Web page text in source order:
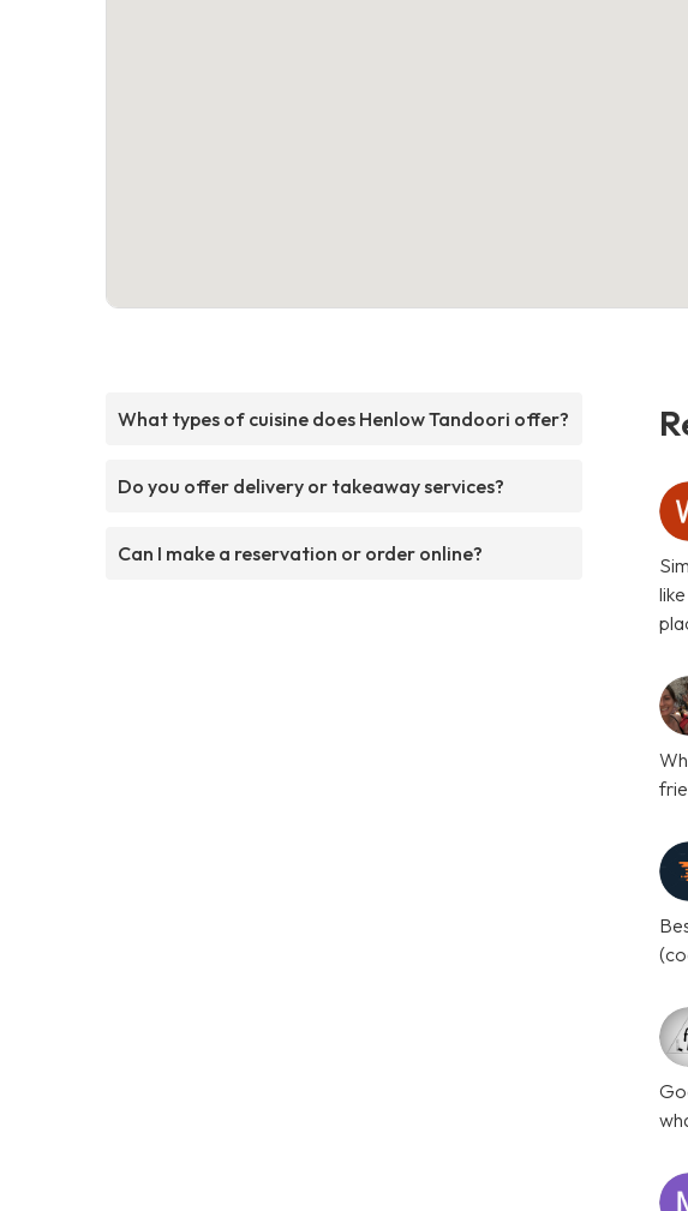
What types of cuisine does Henlow Tandoori offer?
Do you offer delivery or takeaway services?
Can I make a reservation or order online?